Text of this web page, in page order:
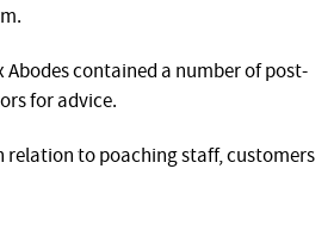
contained a number of post-
for advice.
to poaching staff, customers